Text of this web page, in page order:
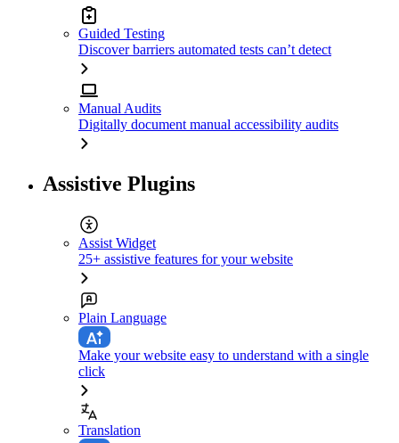
Guided Testing
Discover barriers automated tests can’t detect
Manual Audits
Digitally document manual accessibility audits
Assistive Plugins
Assist Widget
25+ assistive features for your website
Plain Language
Make your website easy to understand with a single
click
Translation